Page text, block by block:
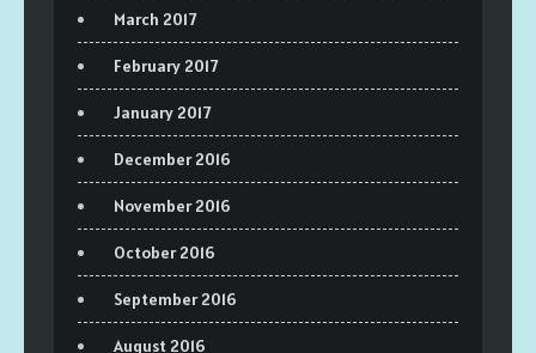
March 2017
February 2017
January 2017
December 2016
November 2016
October 2016
September 2016
August 2016